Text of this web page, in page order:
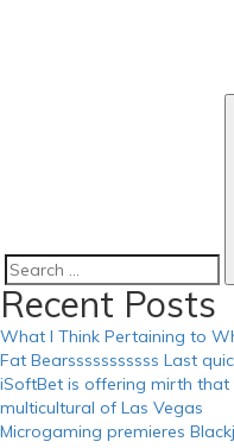
https://russiansbrides.com/
https://russiansbrides.com/
Search
for:
Recent Posts
What I Think Pertaining to
Fat Bearsssssssssss Last
iSoftBet is offering mirth that
multicultural of Las Vegas
Microgaming premieres